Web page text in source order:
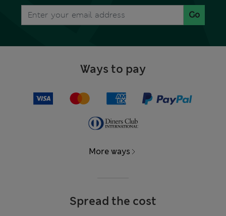
Go
Ways to pay
More ways
Spread the cost